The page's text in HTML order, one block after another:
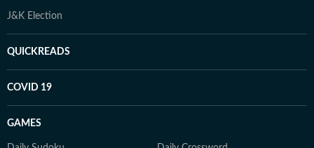
J&K Election
QUICKREADS
COVID 19
GAMES